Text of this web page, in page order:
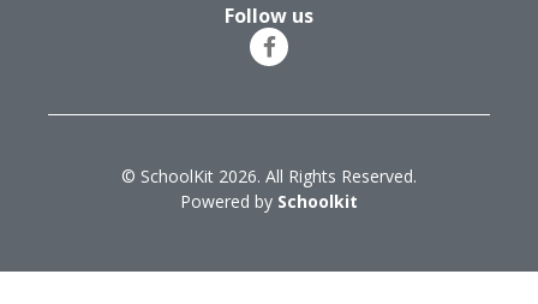
Follow us
© SchoolKit 2026. All Rights Reserved.
Powered by Schoolkit